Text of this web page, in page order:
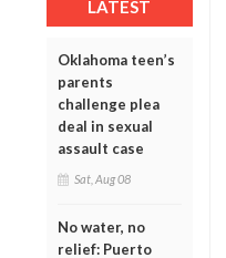
LATEST
Oklahoma teen’s
parents
challenge plea
deal in sexual
assault case
Sat, Aug 08
No water, no
relief: Puerto